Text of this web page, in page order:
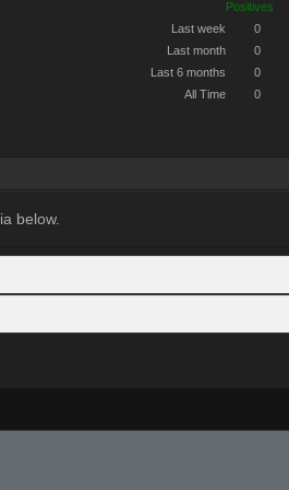
Positives
Last week
0
Last month
0
Last 6 months
0
All Time
0
below.